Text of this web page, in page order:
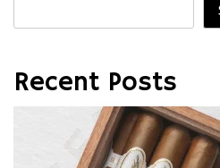
Recent Posts